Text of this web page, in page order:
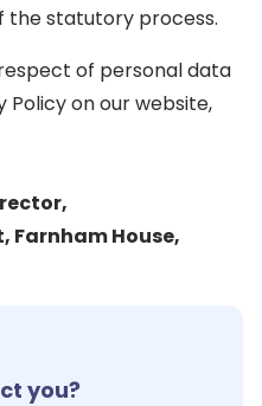
the statutory process.
of personal data
Policy on our website,
Farnham House,
you?